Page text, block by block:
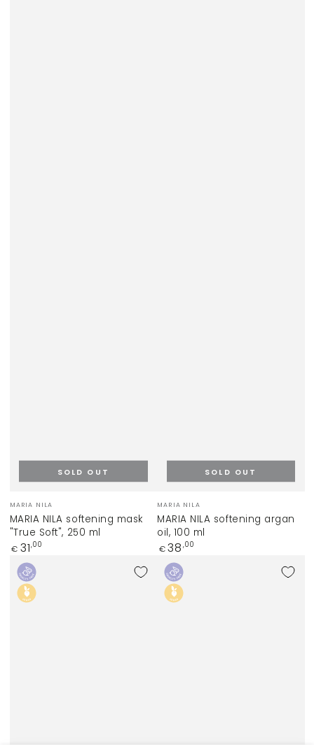
Vendor:
MARIA NILA
MARIA NILA softening mask
"True Soft", 250 ml
Regular
€ 31,00
SOLD OUT
Vendor:
MARIA NILA
MARIA NILA softening argan
oil, 100 ml
Regular
€ 38 ,00
SOLD OUT